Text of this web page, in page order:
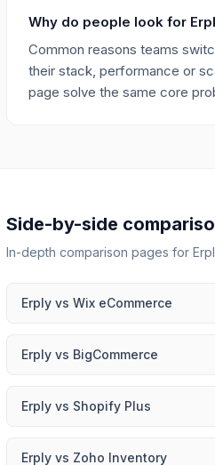
Why do people look for
Common reasons teams
their stack, performance or
page solve the same core
Side-by-side
In-depth comparison pages for
Erply vs Wix eCommerce
Erply vs BigCommerce
Erply vs Shopify Plus
Erply vs Zoho Inventory